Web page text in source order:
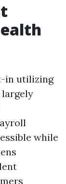
in utilizing
largely
while